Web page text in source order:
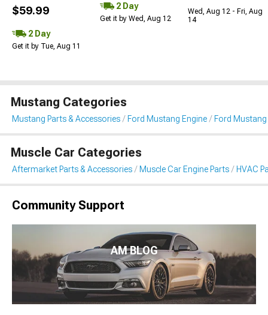
$59.99
2 Day
Get it by Tue, Aug 11
2 Day
Get it by Wed, Aug 12
Wed, Aug 12 - Fri, Aug
14
Mustang Categories
Mustang Parts & Accessories Ford Mustang Engine Ford Mustang
Muscle Car Categories
Aftermarket Parts & Accessories Muscle Car Engine Parts HVAC
Community Support
AM BLOG